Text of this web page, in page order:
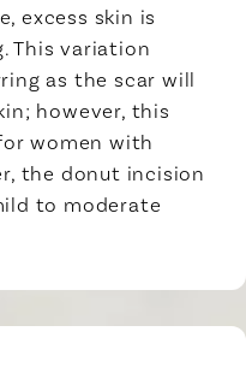
excess skin is
This variation
as the scar will
however, this
women with
the donut incision
to moderate